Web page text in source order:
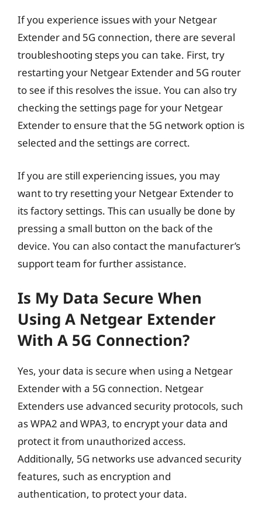
If you experience issues with your Netgear
Extender and 5G connection, there are several
troubleshooting steps you can take. First, try
restarting your Netgear Extender and 5G router
to see if this resolves the issue. You can also try
checking the settings page for your Netgear
Extender to ensure that the 5G network option is
selected and the settings are correct.
If you are still experiencing issues, you may
want to try resetting your Netgear Extender to
its factory settings. This can usually be done by
pressing a small button on the back of the
device. You can also contact the manufacturer’s
support team for further assistance.
Is My Data Secure When
Using A Netgear Extender
With A 5G Connection?
Yes, your data is secure when using a Netgear
Extender with a 5G connection. Netgear
Extenders use advanced security protocols, such
as WPA2 and WPA3, to encrypt your data and
protect it from unauthorized access.
Additionally, 5G networks use advanced security
features, such as encryption and
authentication, to protect your data.